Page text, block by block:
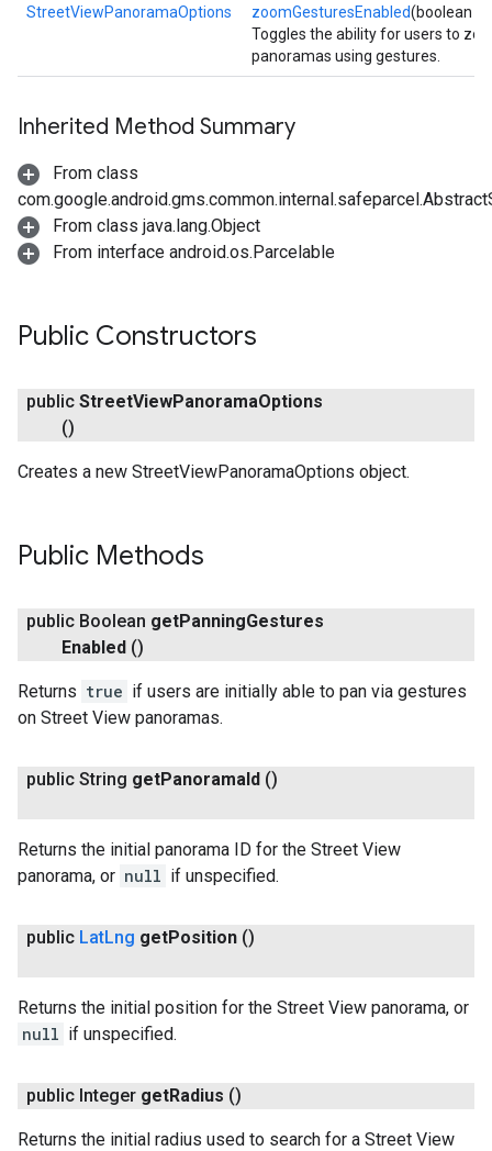
StreetViewPanoramaOptions zoomGesturesEnabled(boolean
Toggles the ability for users to
panoramas using gestures.
Inherited Method Summary
From class
From class java.lang.Object
From interface android.os.Parcelable
Public Constructors
public StreetViewPanoramaOptions
()
Creates a new StreetViewPanoramaOptions object.
Public Methods
public Boolean getPanningGestures
Enabled ()
Returns true if users are initially able to pan via gestures
on Street View panoramas.
public String getPanoramaId ()
Returns the initial panorama ID for the Street View
panorama, or null if unspecified.
public LatLng getPosition ()
Returns the initial position for the Street View panorama, or
null if unspecified.
public Integer getRadius ()
Returns the initial radius used to search for a Street View